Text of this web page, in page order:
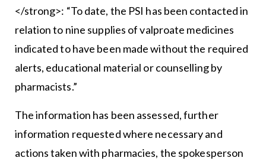
</strong>: “To date, the PSI has been contacted in
relation to nine supplies of valproate medicines
indicated to have been made without the required
alerts, educational material or counselling by
pharmacists.”
The information has been assessed, further
information requested where necessary and
actions taken with pharmacies, the spokesperson